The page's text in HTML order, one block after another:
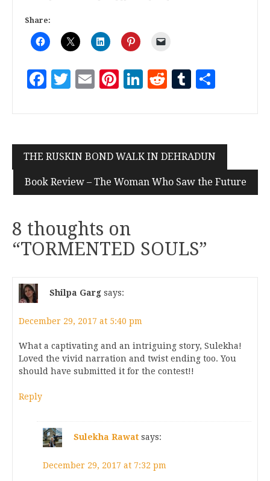
Share:
Facebook
Twitter
EmailPinterest
LinkedIn
RedditTumblr
THE RUSKIN BOND WALK IN DEHRADUN
Book Review – The Woman Who Saw the Future
8 thoughts on
“TORMENTED SOULS”
Shilpa Garg says:
December 29, 2017 at 5:40 pm
What a captivating and an intriguing story, Sulekha!
Loved the vivid narration and twist ending too. You
should have submitted it for the contest!!
Reply
Sulekha Rawat says:
December 29, 2017 at 7:32 pm